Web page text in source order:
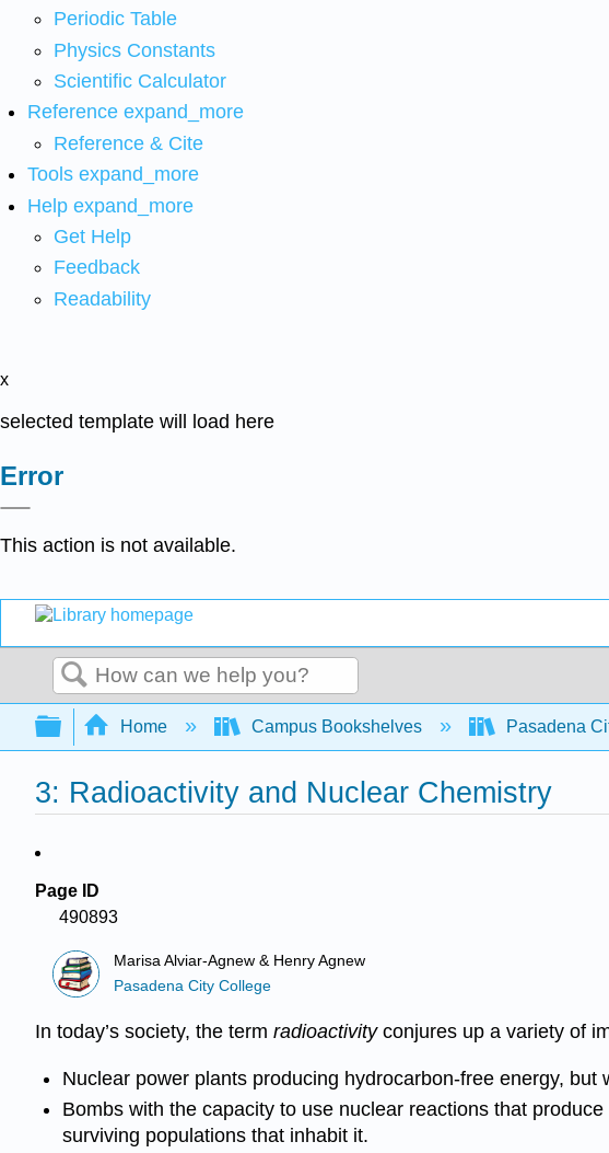
Periodic Table
Physics Constants
Scientific Calculator
Reference expand_more
Reference & Cite
Tools expand_more
Help expand_more
Get Help
Feedback
Readability
x
selected template will load here
Error
This action is not available.
Search
Expand/collapse global hierarchy
Home Campus Bookshelves Pasadena
3: Radioactivity and Nuclear Chemistry
Page ID
490893
Marisa Alviar-Agnew & Henry Agnew
Pasadena City College
In today’s society, the term radioactivityconjures up a variety of
Nuclear power plants producing hydrocarbon-free energy,
Bombs with the capacity to use nuclear reactions that
surviving populations that inhabit it.